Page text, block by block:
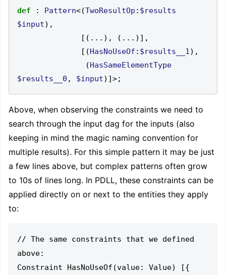
def : Pattern<(TwoResultOp : $results
$input),
[(...),
(...)],
[(HasNoUseOf : $results__1),
(HasSameElementType
$results__0 , $input)]>;
Above, when observing the constraints we need to
search through the input dag for the inputs (also
keeping in mind the magic naming convention for
multiple results). For this simple pattern it may be just
a few lines above, but complex patterns often grow
to 10s of lines long. In PDLL, these constraints can be
applied directly on or next to the entities they apply
to:
// The same constraints that we defined
above:
Constraint HasNoUseOf(value: Value) [{